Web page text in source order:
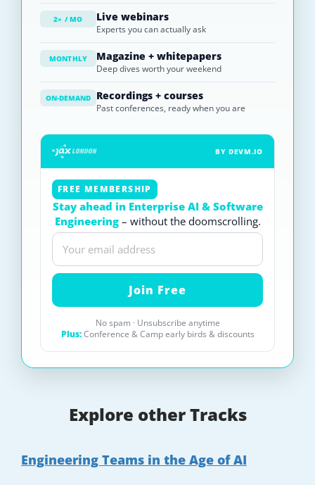
2× / MO Live webinars
Experts you can actually ask
MONTHLY Magazine + whitepapers
Deep dives worth your weekend
ON-DEMAND Recordings + courses
Past conferences, ready when you are
BY DEVM.IO
FREE MEMBERSHIP
Stay ahead in Enterprise AI & Software
Engineering– without the doomscrolling.
No spam · Unsubscribe anytime
Plus:Conference & Camp early birds & discounts
Explore other Tracks
Engineering Teams in the Age of AI